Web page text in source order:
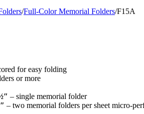
/Full-Color Memorial Folders/F15A
for easy folding
or more
– single memorial folder
– two memorial folders per sheet micro-